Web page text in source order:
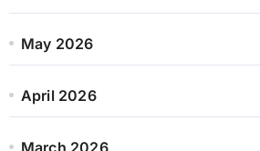
May 2026
April 2026
March 2026